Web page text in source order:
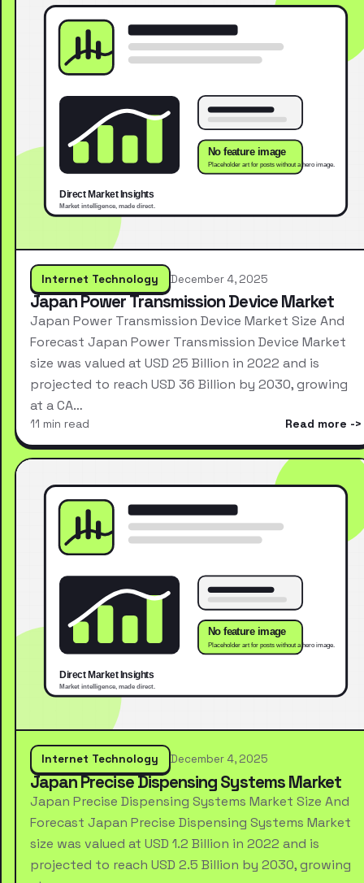
Internet Technology December 4, 2025
Japan Power Transmission Device Market
Japan Power Transmission Device Market Size And
Forecast Japan Power Transmission Device Market
size was valued at USD 25 Billion in 2022 and is
projected to reach USD 36 Billion by 2030, growing
at a CA…
11 min read Read more
Internet Technology December 4, 2025
Japan Precise Dispensing Systems Market
Japan Precise Dispensing Systems Market Size And
Forecast Japan Precise Dispensing Systems Market
size was valued at USD 1.2 Billion in 2022 and is
projected to reach USD 2.5 Billion by 2030, growing